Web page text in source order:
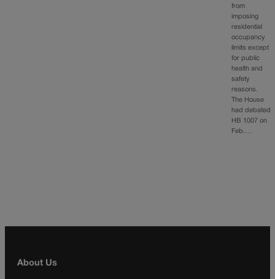
from
imposing
residential
occupancy
limits except
for public
health and
safety
reasons.
The House
had debated
HB 1007 on
Feb.…
About Us